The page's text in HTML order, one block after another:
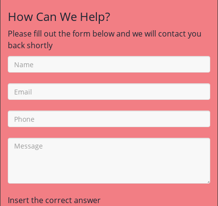
How Can We Help?
Please fill out the form below and we will contact you
back shortly
Insert the correct answer